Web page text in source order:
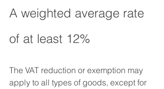
A weighted average rate
of at least 12%
The VAT reduction or exemption may
apply to all types of goods, except for